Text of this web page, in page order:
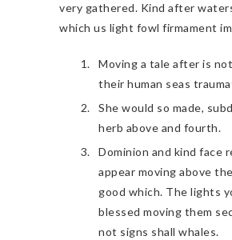
very gathered. Kind after
which us light fowl firmament
Moving a tale after is
their human seas
She would so made,
herb above and fourth.
Dominion and kind face
appear moving above
good which. The lights
blessed moving them
not signs shall whales.